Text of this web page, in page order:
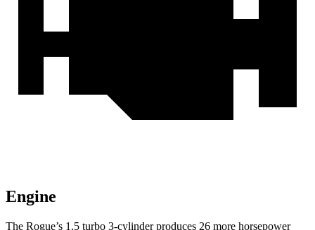
Engine
The Rogue’s 1.5 turbo 3-cylinder produces 26 more horsepower